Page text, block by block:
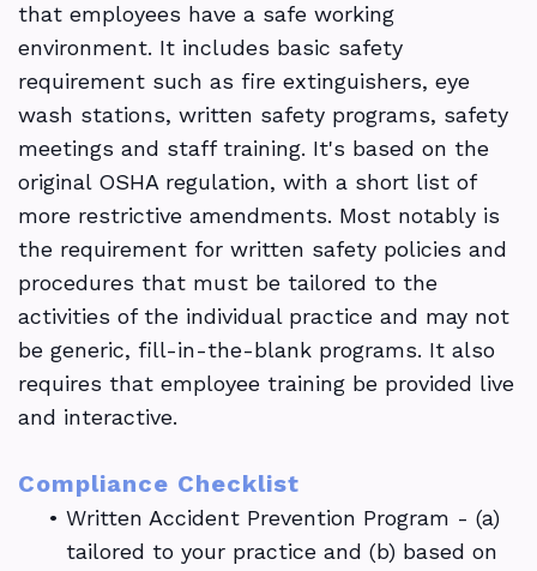
that employees have a safe working
environment. It includes basic safety
requirement such as fire extinguishers, eye
wash stations, written safety programs, safety
meetings and staff training. It's based on the
original OSHA regulation, with a short list of
more restrictive amendments. Most notably is
the requirement for written safety policies and
procedures that must be tailored to the
activities of the individual practice and may not
be generic, fill-in-the-blank programs. It also
requires that employee training be provided live
and interactive.
Compliance Checklist
• Written Accident Prevention Program - (a)
tailored to your practice and (b) based on